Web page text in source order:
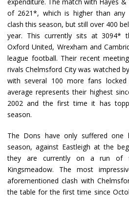
expenditure. The match with Hayes
of 2621*, which is higher than any
clash this season, but still over 400
year. This currently sits at 3094*
Oxford United, Wrexham and
league football. Their recent
rivals Chelmsford City was watched
with several 100 more fans
average represents their highest
2002 and the first time it has
season.
The Dons have only suffered one
season, against Eastleigh at the
they are currently on a run of
Kingsmeadow. The most
aforementioned clash with
the table for the first time since